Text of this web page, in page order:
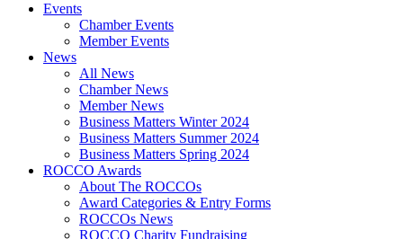
Events
Chamber Events
Member Events
News
All News
Chamber News
Member News
Business Matters Winter 2024
Business Matters Summer 2024
Business Matters Spring 2024
ROCCO Awards
About The ROCCOs
Award Categories & Entry Forms
ROCCOs News
ROCCO Charity Fundraising